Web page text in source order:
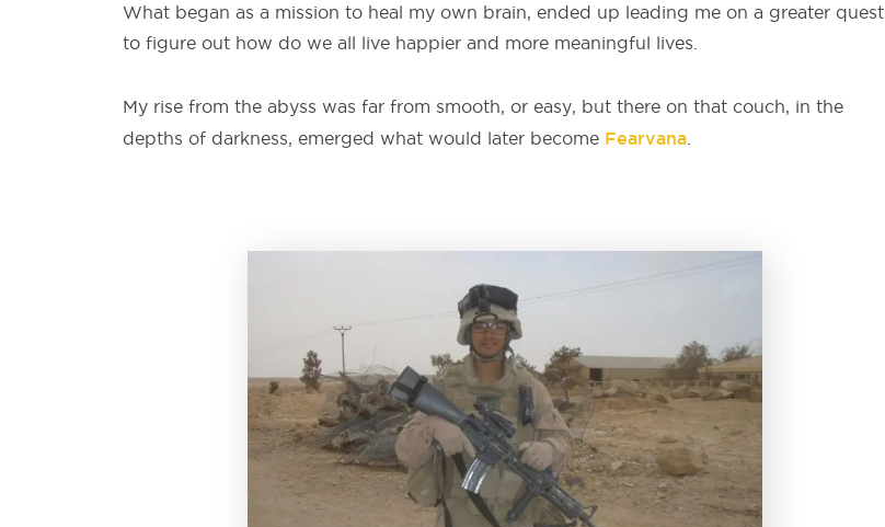
What began as a mission to heal my own brain, ended up leading me on a greater quest
to figure out how do we all live happier and more meaningful lives.
My rise from the abyss was far from smooth, or easy, but there on that couch, in the
depths of darkness, emerged what would later become Fearvana